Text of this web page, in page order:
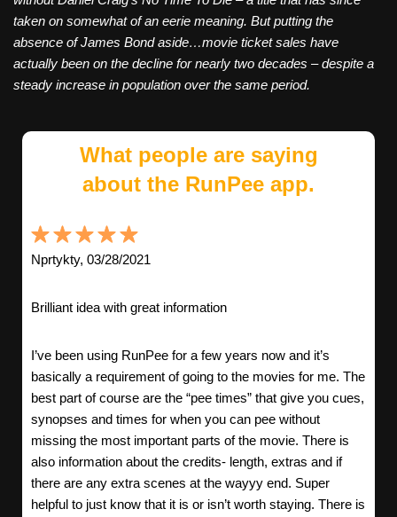
taken on somewhat of an eerie meaning. But putting the
absence of James Bond aside…movie ticket sales have
actually been on the decline for nearly two decades – despite a
steady increase in population over the same period.
What people are saying
about the RunPee app.
Nprtykty, 03/28/2021
Brilliant idea with great information
I’ve been using RunPee for a few years now and it’s
basically a requirement of going to the movies for me. The
best part of course are the “pee times” that give you cues,
synopses and times for when you can pee without
missing the most important parts of the movie. There is
also information about the credits- length, extras and if
there are any extra scenes at the wayyy end. Super
helpful to just know that it is or isn’t worth staying. There is